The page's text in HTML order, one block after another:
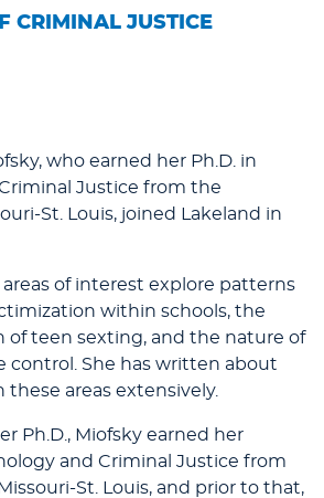
CRIMINAL JUSTICE
who earned her Ph.D. in
Justice from the
St. Louis, joined Lakeland in
areas of interest explore patterns
within schools, the
of teen sexting, and the nature of
control. She has written about
areas extensively.
Ph.D., Miofsky earned her
and Criminal Justice from
St. Louis, and prior to that,